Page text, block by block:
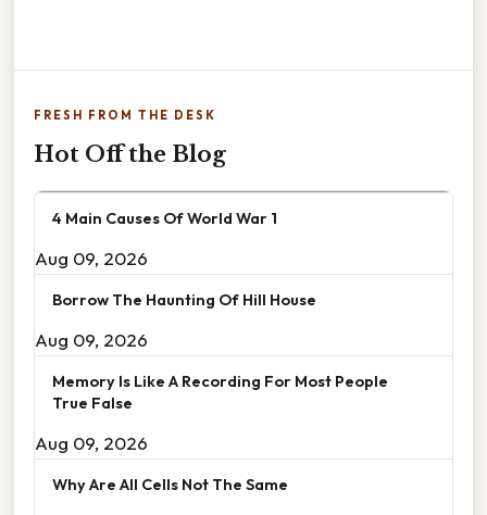
FRESH FROM THE DESK
Hot Off the Blog
4 Main Causes Of World War 1
Aug 09, 2026
Borrow The Haunting Of Hill House
Aug 09, 2026
Memory Is Like A Recording For Most People
True False
Aug 09, 2026
Why Are All Cells Not The Same